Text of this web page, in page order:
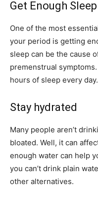
Get Enough Sleep
One of the most
your period is getting
sleep can be the cause
premenstrual
hours of sleep every day.
Stay hydrated
Many people aren’t
bloated. Well, it can
enough water can help
you can’t drink plain
other alternatives.